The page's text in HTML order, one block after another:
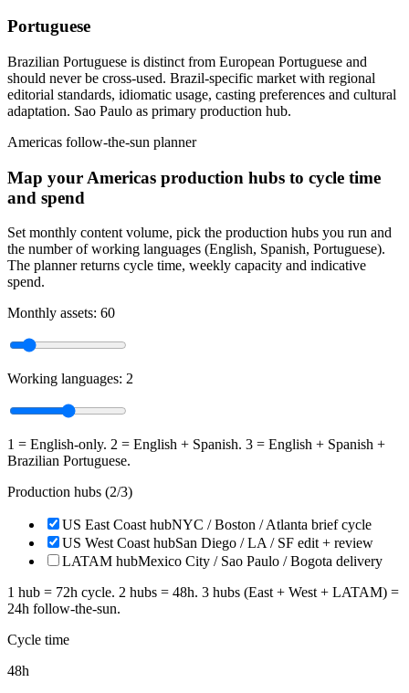
Portuguese
Brazilian Portuguese is distinct from European Portuguese and
should never be cross-used. Brazil-specific market with regional
editorial standards, idiomatic usage, casting preferences and cultural
adaptation. Sao Paulo as primary production hub.
Americas follow-the-sun planner
Map your Americas production hubs to cycle time
and spend
Set monthly content volume, pick the production hubs you run and
the number of working languages (English, Spanish, Portuguese).
The planner returns cycle time, weekly capacity and indicative
spend.
Monthly assets: 60
Working languages: 2
1 = English-only. 2 = English + Spanish. 3 = English + Spanish +
Brazilian Portuguese.
Production hubs (2/3)
US East Coast hubNYC / Boston / Atlanta brief cycle
US West Coast hubSan Diego / LA / SF edit + review
LATAM hubMexico City / Sao Paulo / Bogota delivery
1 hub = 72h cycle. 2 hubs = 48h. 3 hubs (East + West + LATAM) =
24h follow-the-sun.
Cycle time
48h